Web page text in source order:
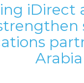
iDirect
Arabia